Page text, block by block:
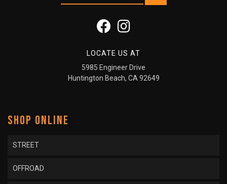
LOCATE US AT
5985 Engineer Drive
Huntington Beach, CA 92649
SHOP ONLINE
STREET
OFFROAD